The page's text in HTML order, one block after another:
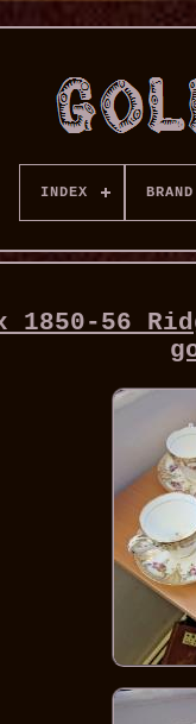
INDEX BRAND
1850-56